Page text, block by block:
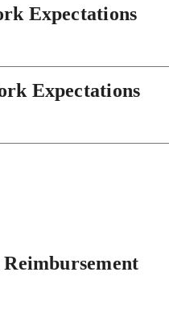
Expectations
Expectations